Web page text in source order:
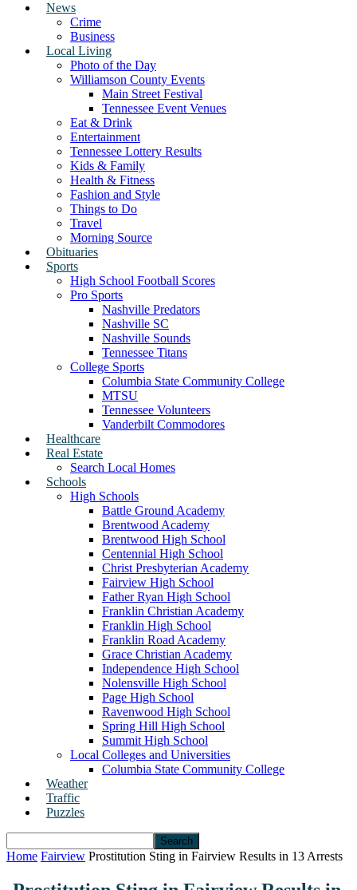
News
Crime
Business
Local Living
Photo of the Day
Williamson County Events
Main Street Festival
Tennessee Event Venues
Eat & Drink
Entertainment
Tennessee Lottery Results
Kids & Family
Health & Fitness
Fashion and Style
Things to Do
Travel
Morning Source
Obituaries
Sports
High School Football Scores
Pro Sports
Nashville Predators
Nashville SC
Nashville Sounds
Tennessee Titans
College Sports
Columbia State Community College
MTSU
Tennessee Volunteers
Vanderbilt Commodores
Healthcare
Real Estate
Search Local Homes
Schools
High Schools
Battle Ground Academy
Brentwood Academy
Brentwood High School
Centennial High School
Christ Presbyterian Academy
Fairview High School
Father Ryan High School
Franklin Christian Academy
Franklin High School
Franklin Road Academy
Grace Christian Academy
Independence High School
Nolensville High School
Page High School
Ravenwood High School
Spring Hill High School
Summit High School
Local Colleges and Universities
Columbia State Community College
Weather
Traffic
Puzzles
Home Fairview Prostitution Sting in Fairview Results in 13 Arrests